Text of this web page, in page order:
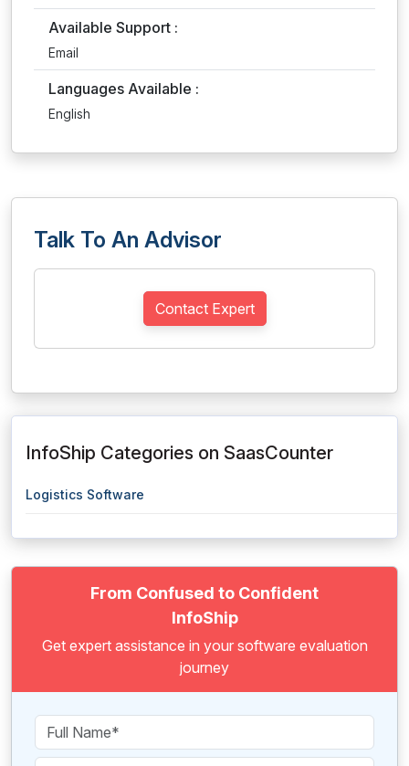
Available Support :
Email
Languages Available :
English
Talk To An Advisor
Contact Expert
InfoShip Categories on SaasCounter
Logistics Software
From Confused to Confident
InfoShip
Get expert assistance in your software evaluation
journey